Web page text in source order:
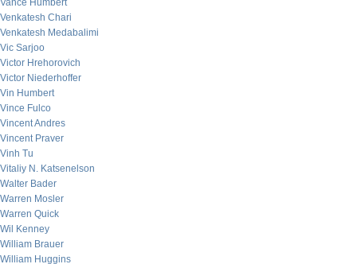
Vance Humbert
Venkatesh Chari
Venkatesh Medabalimi
Vic Sarjoo
Victor Hrehorovich
Victor Niederhoffer
Vin Humbert
Vince Fulco
Vincent Andres
Vincent Praver
Vinh Tu
Vitaliy N. Katsenelson
Walter Bader
Warren Mosler
Warren Quick
Wil Kenney
William Brauer
William Huggins